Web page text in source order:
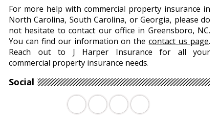
For more help with commercial property insurance in
North Carolina, South Carolina, or Georgia, please do
not hesitate to contact our office in Greensboro, NC.
You can find our information on thecontact us page.
Reach out to J Harper Insurance for all your
commercial property insurance needs.
Social
FacebookTwitter LinkedIn Youtube